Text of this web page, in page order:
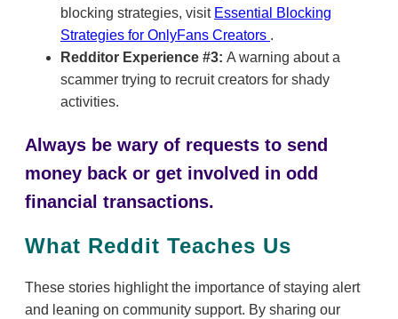
blocking strategies, visit Essential Blocking
Strategies for OnlyFans Creators .
Redditor Experience #3: A warning about a
scammer trying to recruit creators for shady
activities.
Always be wary of requests to send
money back or get involved in odd
financial transactions.
What Reddit Teaches Us
These stories highlight the importance of staying alert
and leaning on community support. By sharing our